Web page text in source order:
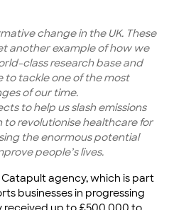
change in the UK. These
another example of how we
class research base and
tackle one of the most
of our time.
to help us slash emissions
revolutionise healthcare for
the enormous potential
people’s lives.
agency, which is part
businesses in progressing